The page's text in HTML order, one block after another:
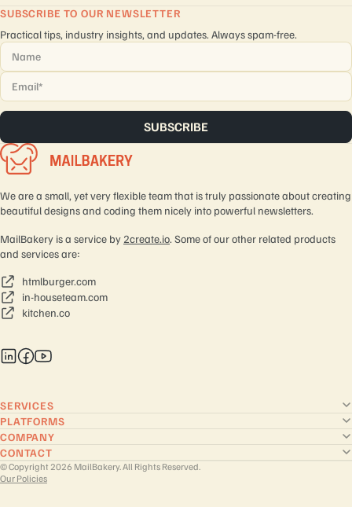
SUBSCRIBE TO OUR NEWSLETTER
Practical tips, industry insights, and updates. Always spam-free.
Name
Email *
We are a small, yet very flexible team that is truly passionate about creating
beautiful designs and coding them nicely into powerful newsletters.
MailBakery is a service by 2create.io. Some of our other related products
and services are:
htmlburger.com
in-houseteam.com
kitchen.co
SERVICES
PLATFORMS
COMPANY
CONTACT
© Copyright 2026 MailBakery. All Rights Reserved.
Our Policies